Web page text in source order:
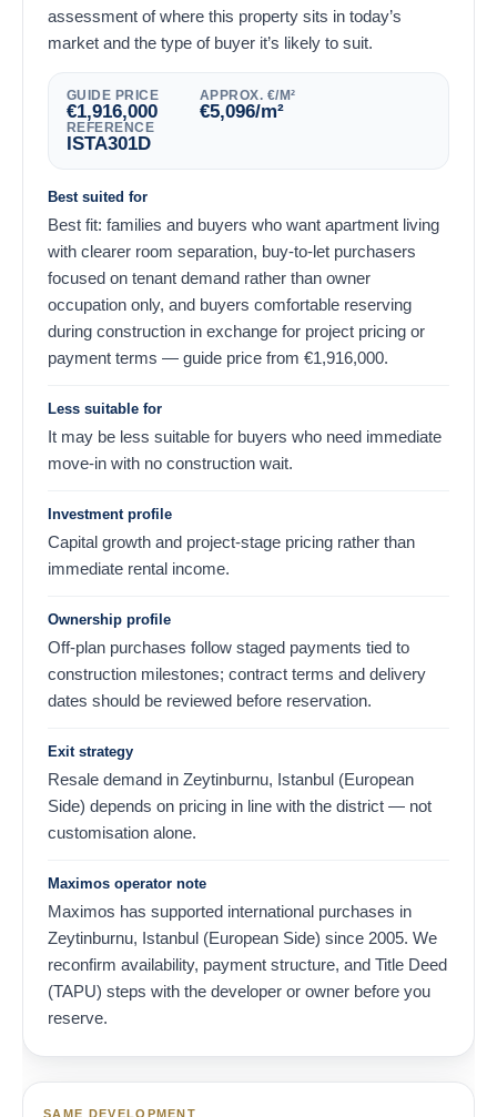
assessment of where this property sits in today’s
market and the type of buyer it’s likely to suit.
GUIDE PRICE
1,916,000
€
APPROX. €/M²
5,096
€ /m²
REFERENCE
ISTA301D
Best suited for
Best fit: families and buyers who want apartment living
with clearer room separation, buy-to-let purchasers
focused on tenant demand rather than owner
occupation only, and buyers comfortable reserving
during construction in exchange for project pricing or
payment terms — guide price from
1,916,000
€ .
Less suitable for
It may be less suitable for buyers who need immediate
move-in with no construction wait.
Investment profile
Capital growth and project-stage pricing rather than
immediate rental income.
Ownership profile
Off-plan purchases follow staged payments tied to
construction milestones; contract terms and delivery
dates should be reviewed before reservation.
Exit strategy
Resale demand in Zeytinburnu, Istanbul (European
Side) depends on pricing in line with the district — not
customisation alone.
Maximos operator note
Maximos has supported international purchases in
Zeytinburnu, Istanbul (European Side) since 2005. We
reconfirm availability, payment structure, and Title Deed
(TAPU) steps with the developer or owner before you
reserve.
SAME DEVELOPMENT